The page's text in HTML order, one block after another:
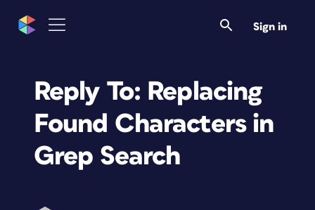
Sign in
Reply To: Replacing
Found Characters in
Grep Search